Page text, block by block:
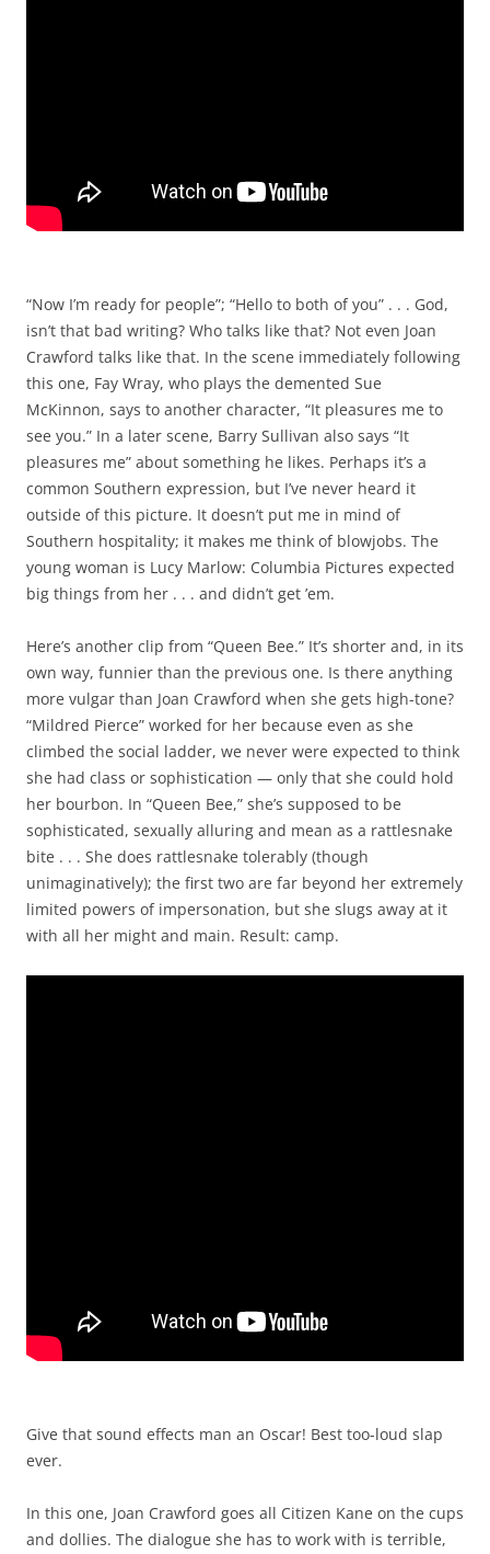
“Now I’m ready for people”; “Hello to both of you” . . . God,
isn’t that bad writing? Who talks like that? Not even Joan
Crawford talks like that. In the scene immediately following
this one, Fay Wray, who plays the demented Sue
McKinnon, says to another character, “It pleasures me to
see you.” In a later scene, Barry Sullivan also says “It
pleasures me” about something he likes. Perhaps it’s a
common Southern expression, but I’ve never heard it
outside of this picture. It doesn’t put me in mind of
Southern hospitality; it makes me think of blowjobs. The
young woman is Lucy Marlow: Columbia Pictures expected
big things from her . . . and didn’t get ’em.
Here’s another clip from “Queen Bee.” It’s shorter and, in its
own way, funnier than the previous one. Is there anything
more vulgar than Joan Crawford when she gets high-tone?
“Mildred Pierce” worked for her because even as she
climbed the social ladder, we never were expected to think
she had class or sophistication — only that she could hold
her bourbon. In “Queen Bee,” she’s supposed to be
sophisticated, sexually alluring and mean as a rattlesnake
bite . . . She does rattlesnake tolerably (though
unimaginatively); the first two are far beyond her extremely
limited powers of impersonation, but she slugs away at it
with all her might and main. Result: camp.
Give that sound effects man an Oscar! Best too-loud slap
ever.
In this one, Joan Crawford goes all Citizen Kane on the cups
and dollies. The dialogue she has to work with is terrible,